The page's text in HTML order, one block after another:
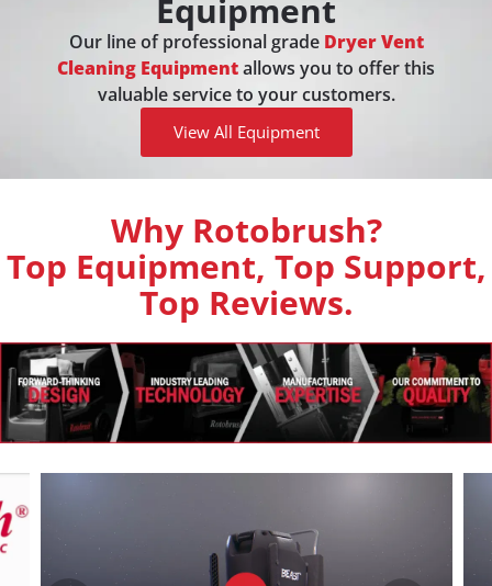
Equipment
Our line of professional grade Dryer Vent
Cleaning Equipmentallows you to offer this
valuable service to your customers.
View All Equipment
Why Rotobrush?
Top Equipment, Top Support,
Top Reviews.